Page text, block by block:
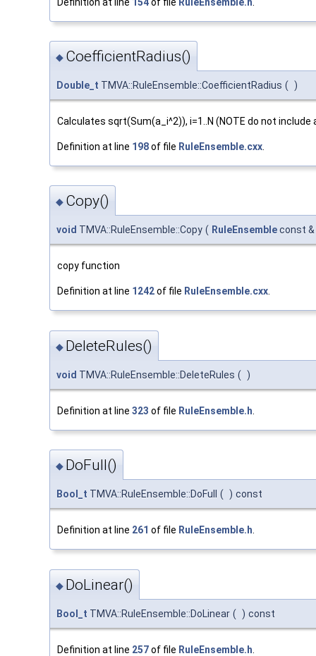
◆ CoefficientRadius()
Double_t TMVA::RuleEnsemble::CoefficientRadius ( )
Calculates sqrt(Sum(a_i^2)), i=1..N (NOTE do not include
Definition at line 198of file RuleEnsemble.cxx
◆ Copy()
void TMVA::RuleEnsemble::Copy ( RuleEnsembleconst &
copy function
Definition at line 1242of file RuleEnsemble.cxx.
◆ DeleteRules()
void TMVA::RuleEnsemble::DeleteRules ( )
Definition at line 323 of file RuleEnsemble.h
◆ DoFull()
Bool_t TMVA::RuleEnsemble::DoFull ( ) const
Definition at line 261 of file RuleEnsemble.h.
◆ DoLinear()
Bool_t TMVA::RuleEnsemble::DoLinear ( ) const
Definition at line 257of file RuleEnsemble.h